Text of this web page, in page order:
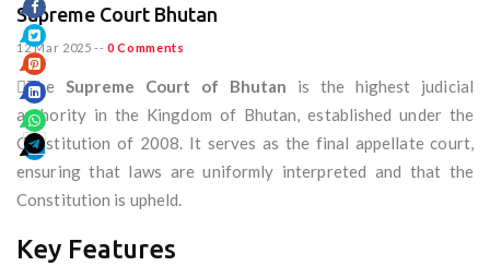
Supreme Court Bhutan
12 Mar 2025 -- 0 Comments
TheSupreme Court of Bhutan is the highest judicial
authority in the Kingdom of Bhutan, established under the
Constitution of 2008. It serves as the final appellate court,
ensuring that laws are uniformly interpreted and that the
Constitution is upheld.
Key Features